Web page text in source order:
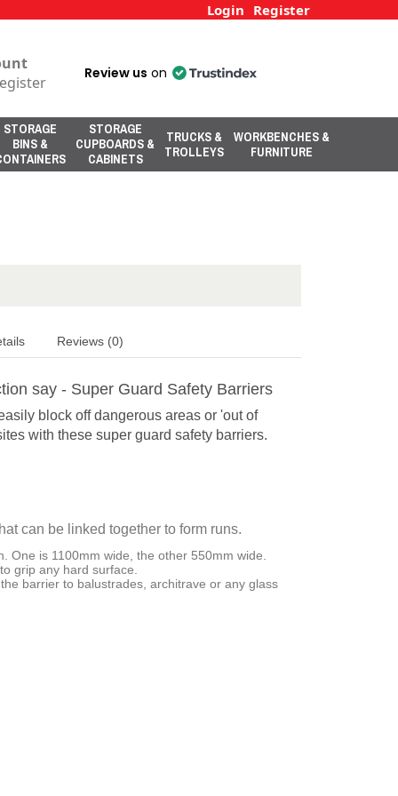
Login Register
Review us on
STORAGE
BINS &
STORAGE
CUPBOARDS &
CABINETS
TRUCKS &
TROLLEYS
WORKBENCHES &
FURNITURE
Reviews (0)
say - Super Guard Safety Barriers
block off dangerous areas or 'out of
with these super guard safety barriers.
can be linked together to form runs.
One is 1100mm wide, the other 550mm wide.
grip any hard surface.
barrier to balustrades, architrave or any glass